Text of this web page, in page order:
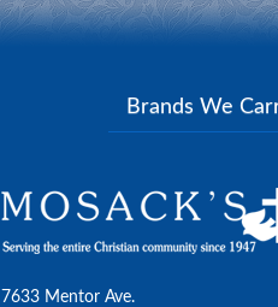
Brands We
7633 Mentor Ave.